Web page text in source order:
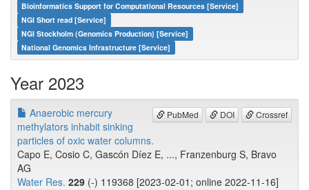
Bioinformatics Support for Computational Resources [Service]
NGI Short read [Service]
NGI Stockholm (Genomics Production) [Service]
National Genomics Infrastructure [Service]
Year 2023
PubMed DOI Crossref
Anaerobic mercury
methylators inhabit sinking
particles of oxic water columns.
Capo E, Cosio C, Gascón Díez E, ..., Franzenburg S, Bravo
AG
Water Res. 229 (-) 119368 [2023-02-01; online 2022-11-16]